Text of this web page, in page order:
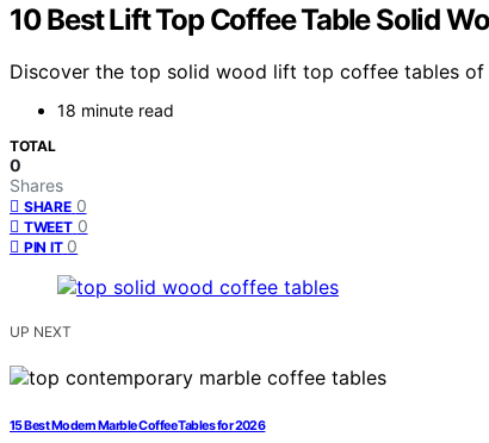
10 Best Lift Top Coffee Table Solid
Discover the top solid wood lift top coffee tables of
18 minute read
TOTAL
0
Shares
SHARE 0
TWEET 0
PIN IT 0
UP NEXT
15 Best Modern Marble Coffee Tables for 2026